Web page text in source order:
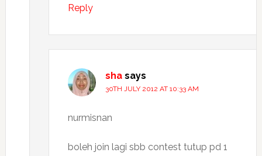
Reply
sha says
30TH JULY 2012 AT 10:33 AM
nurmisnan
boleh join lagi sbb contest tutup pd 1